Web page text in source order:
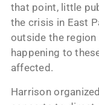
that point, little
the crisis in East
outside the
happening to
affected.
Harrison